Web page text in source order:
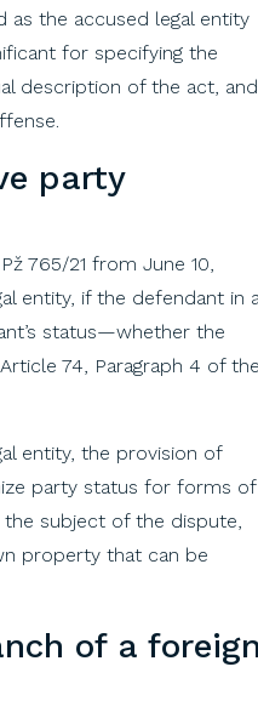
as the accused legal entity
for specifying the
description of the act, and
party
765/21 from June 10,
entity, if the defendant in
status—whether the
74, Paragraph 4 of the
entity, the provision of
party status for forms of
subject of the dispute,
property that can be
ofa foreign